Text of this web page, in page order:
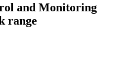
and Monitoring
range